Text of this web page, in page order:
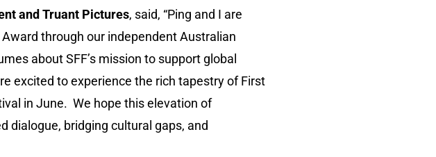
and Truant Pictures, said, “Ping and I are
through our independent Australian
about SFF’s mission to support global
excited to experience the rich tapestry of First
in June. We hope this elevation of
dialogue, bridging cultural gaps, and